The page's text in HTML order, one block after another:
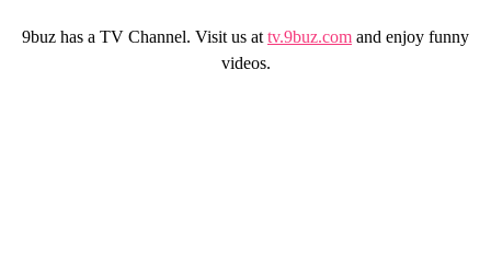
9buz has a TV Channel. Visit us at tv.9buz.com and enjoy funny
videos.